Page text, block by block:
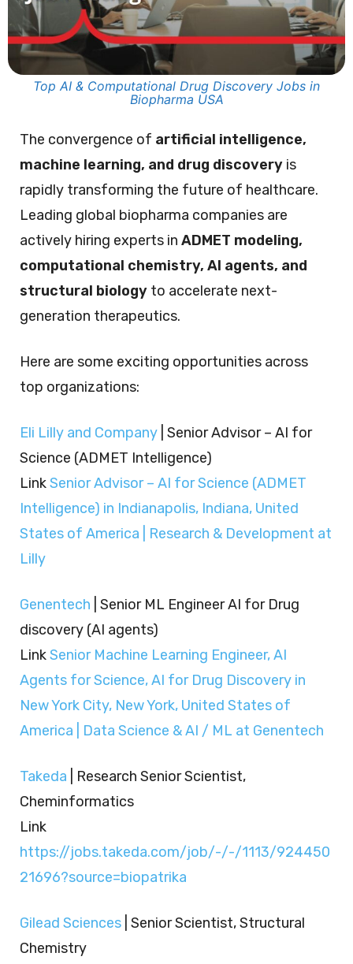
Top AI & Computational Drug Discovery Jobs in
Biopharma USA
The convergence of artificial intelligence,
machine learning, and drug discovery is
rapidly transforming the future of healthcare.
Leading global biopharma companies are
actively hiring experts in ADMET modeling,
computational chemistry, AI agents, and
structural biology to accelerate next-
generation therapeutics.
Here are some exciting opportunities across
top organizations:
Eli Lilly and Company | Senior Advisor – AI for
Science (ADMET Intelligence)
LinkSenior Advisor – AI for Science (ADMET
Intelligence) in Indianapolis, Indiana, United
States of America | Research & Development at
Lilly
Genentech | Senior ML Engineer AI for Drug
discovery (AI agents)
LinkSenior Machine Learning Engineer, AI
Agents for Science, AI for Drug Discovery in
New York City, New York, United States of
America | Data Science & AI / ML at Genentech
Takeda | Research Senior Scientist,
Cheminformatics
Link
https://jobs.takeda.com/job/-/-/1113/924450
21696?source=biopatrika
Gilead Sciences | Senior Scientist, Structural
Chemistry